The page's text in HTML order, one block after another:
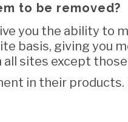
to be removed?
you the ability to
basis, giving you
all sites except
in their products.